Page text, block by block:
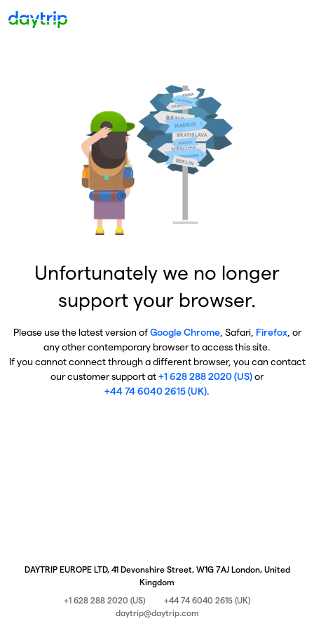
Unfortunately we no longer
support your browser.
Please use the latest version ofGoogle Chrome, Safari, Firefox, or
any other contemporary browser to access this site.
If you cannot connect through a different browser, you can contact
our customer support at+1 628 288 2020 (US)or
+44 74 6040 2615 (UK).
DAYTRIP EUROPE LTD, 41 Devonshire Street, W1G 7AJ London, United
Kingdom
+1 628 288 2020 (US)
+44 74 6040 2615 (UK)
daytrip@daytrip.com